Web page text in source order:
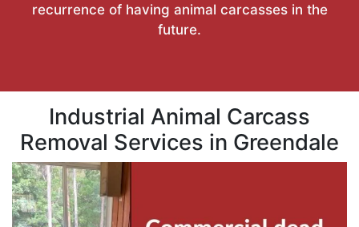
recurrence of having animal carcasses in the
future.
Industrial Animal Carcass
Removal Services in Greendale